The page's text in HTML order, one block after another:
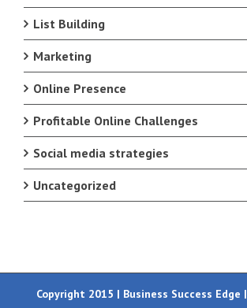
List Building
Marketing
Online Presence
Profitable Online Challenges
Social media strategies
Uncategorized
Copyright 2015 | Business Success Edge |